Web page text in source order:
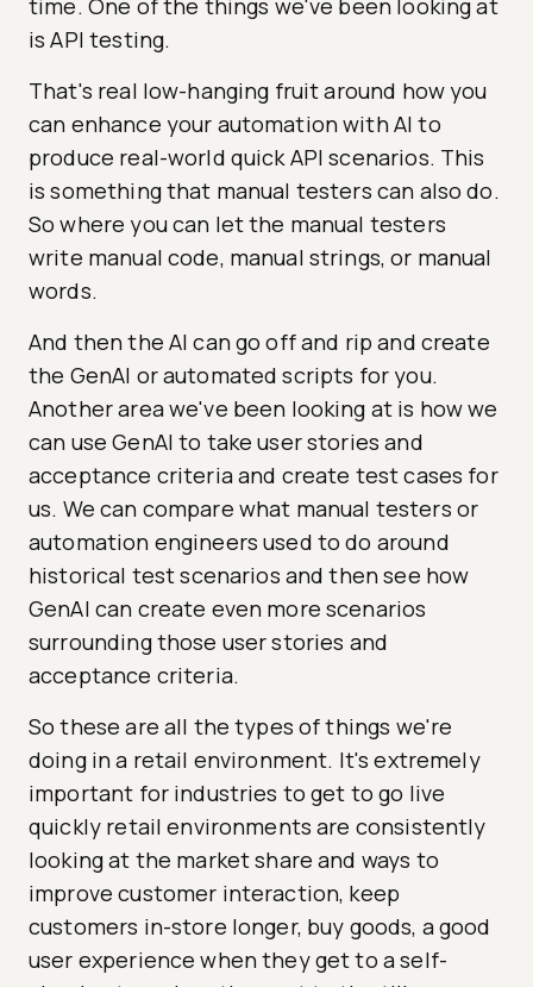
time. One of the things we've been looking at
is API testing.
That's real low-hanging fruit around how you
can enhance your automation with AI to
produce real-world quick API scenarios. This
is something that manual testers can also do.
So where you can let the manual testers
write manual code, manual strings, or manual
words.
And then the AI can go off and rip and create
the GenAI or automated scripts for you.
Another area we've been looking at is how we
can use GenAI to take user stories and
acceptance criteria and create test cases for
us. We can compare what manual testers or
automation engineers used to do around
historical test scenarios and then see how
GenAI can create even more scenarios
surrounding those user stories and
acceptance criteria.
So these are all the types of things we're
doing in a retail environment. It's extremely
important for industries to get to go live
quickly retail environments are consistently
looking at the market share and ways to
improve customer interaction, keep
customers in-store longer, buy goods, a good
user experience when they get to a self-